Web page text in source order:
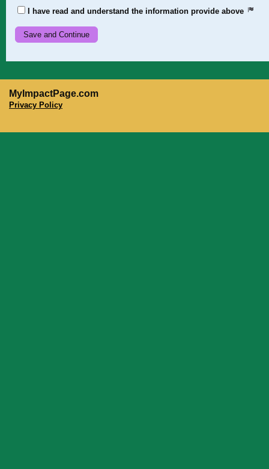
I have read and understand the information provide above
MyImpactPage.com
Privacy Policy